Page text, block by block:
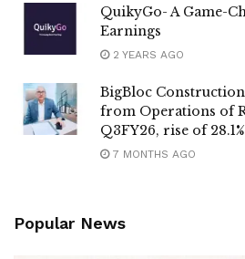
QuikyGo- A Game-
Earnings
2 YEARS AGO
BigBloc
from Operations of
Q3FY26, rise of
7 MONTHS AGO
Popular News